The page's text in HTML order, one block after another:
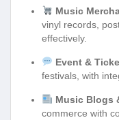
Music
vinyl records,
effectively.
Event &
festivals, with
Music Blogs
commerce with